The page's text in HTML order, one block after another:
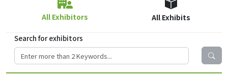
All Exhibitors All Exhibits
Search for exhibitors